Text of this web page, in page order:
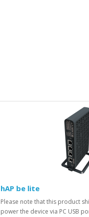
hAP be lite
Please note that this product
power the device via PC USB